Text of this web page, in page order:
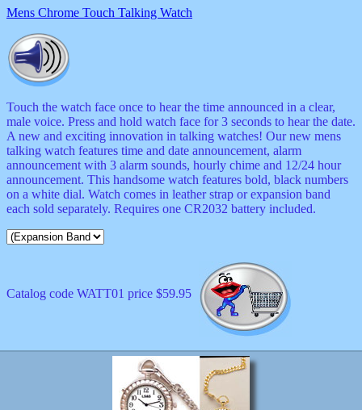
Mens Chrome Touch Talking Watch
Touch the watch face once to hear the time announced in a clear,
male voice. Press and hold watch face for 3 seconds to hear the date.
A new and exciting innovation in talking watches! Our new mens
talking watch features time and date announcement, alarm
announcement with 3 alarm sounds, hourly chime and 12/24 hour
announcement. This handsome watch features bold, black numbers
on a white dial. Watch comes in leather strap or expansion band
each sold separately. Requires one CR2032 battery included.
Catalog code WATT01 price $59.95